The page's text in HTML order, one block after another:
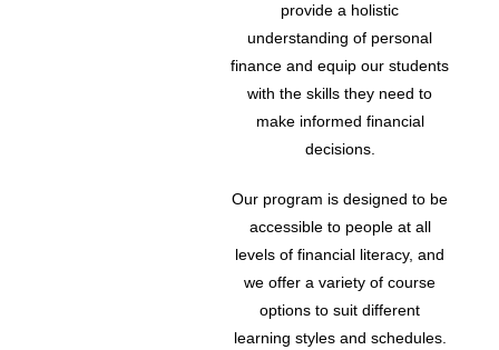
provide a holistic
understanding of personal
finance and equip our students
with the skills they need to
make informed financial
decisions.
Our program is designed to be
accessible to people at all
levels of financial literacy, and
we offer a variety of course
options to suit different
learning styles and schedules.